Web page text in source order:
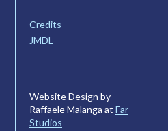
Credits
JMDL
Website Design by
Raffaele Malanga at Far
Studios